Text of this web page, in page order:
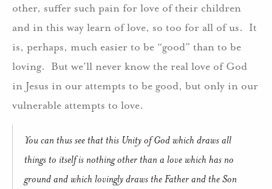
other, suffer such pain for love of their children
and in this way learn of love, so too for all of us. It
is, perhaps, much easier to be “good” than to be
loving. But we’ll never know the real love of God
in Jesus in our attempts to be good, but only in our
vulnerable attempts to love.
You can thus see that this Unity of God which draws all
things to itself is nothing other than a love which has no
ground and which lovingly draws the Father and the Son